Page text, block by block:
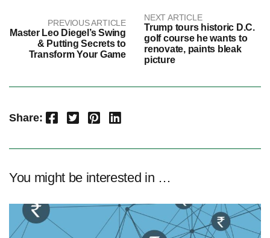
PREVIOUS ARTICLE
Master Leo Diegel’s Swing
& Putting Secrets to
Transform Your Game
NEXT ARTICLE
Trump tours historic D.C.
golf course he wants to
renovate, paints bleak
picture
Share: Facebook Twitter Pinterest LinkedIn
You might be interested in …